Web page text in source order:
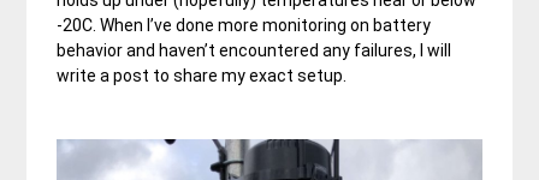
-20C. When I’ve done more monitoring on battery
behavior and haven’t encountered any failures, I will
write a post to share my exact setup.